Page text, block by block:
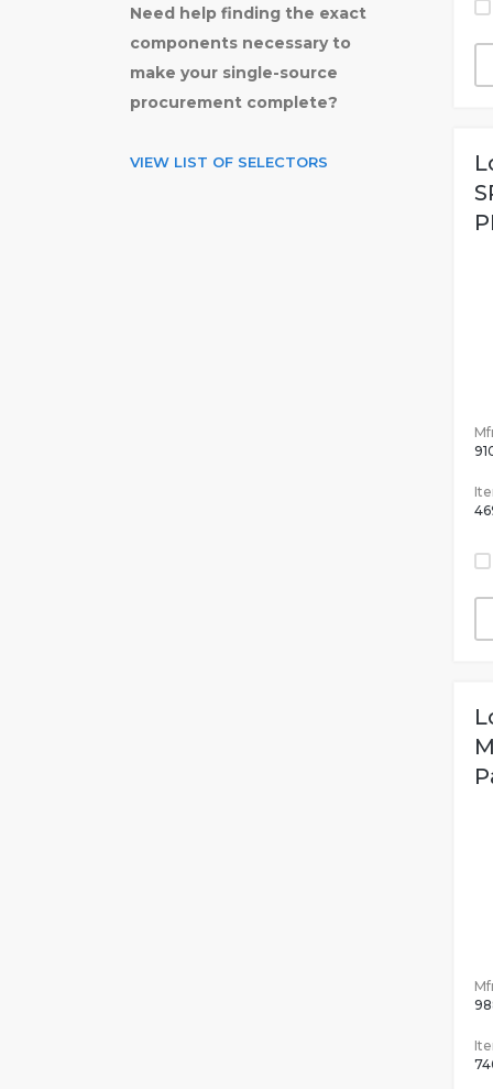
Need help finding the exact
components necessary to
make your single-source
procurement complete?
VIEW LIST OF SELECTORS